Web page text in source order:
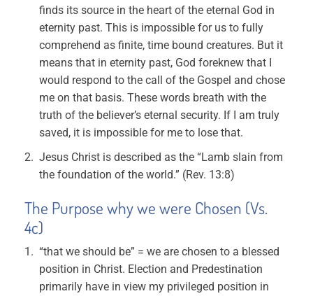
finds its source in the heart of the eternal God in
eternity past. This is impossible for us to fully
comprehend as finite, time bound creatures. But it
means that in eternity past, God foreknew that I
would respond to the call of the Gospel and chose
me on that basis. These words breath with the
truth of the believer’s eternal security. If I am truly
saved, it is impossible for me to lose that.
Jesus Christ is described as the “Lamb slain from
the foundation of the world.” (Rev. 13:8)
The Purpose why we were Chosen (Vs.
4c)
“that we should be” = we are chosen to a blessed
position in Christ. Election and Predestination
primarily have in view my privileged position in